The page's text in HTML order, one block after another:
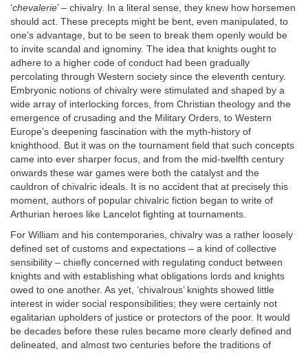
‘chevalerie’ – chivalry. In a literal sense, they knew how horsemen
should act. These precepts might be bent, even manipulated, to
one’s advantage, but to be seen to break them openly would be
to invite scandal and ignominy. The idea that knights ought to
adhere to a higher code of conduct had been gradually
percolating through Western society since the eleventh century.
Embryonic notions of chivalry were stimulated and shaped by a
wide array of interlocking forces, from Christian theology and the
emergence of crusading and the Military Orders, to Western
Europe’s deepening fascination with the myth-history of
knighthood. But it was on the tournament field that such concepts
came into ever sharper focus, and from the mid-twelfth century
onwards these war games were both the catalyst and the
cauldron of chivalric ideals. It is no accident that at precisely this
moment, authors of popular chivalric fiction began to write of
Arthurian heroes like Lancelot fighting at tournaments.
For William and his contemporaries, chivalry was a rather loosely
defined set of customs and expectations – a kind of collective
sensibility – chiefly concerned with regulating conduct between
knights and with establishing what obligations lords and knights
owed to one another. As yet, ‘chivalrous’ knights showed little
interest in wider social responsibilities; they were certainly not
egalitarian upholders of justice or protectors of the poor. It would
be decades before these rules became more clearly defined and
delineated, and almost two centuries before the traditions of